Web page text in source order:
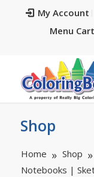
My Account
Menu Cart
Shop
Home
Shop
Notebooks |